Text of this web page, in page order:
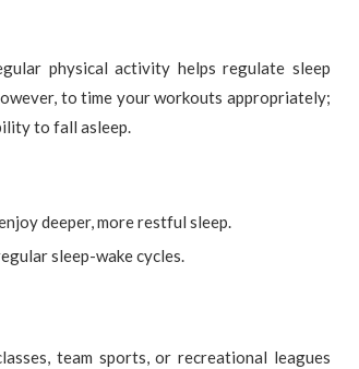
physical activity helps regulate sleep
to time your workouts appropriately;
to fall asleep.
deeper, more restful sleep.
sleep-wake cycles.
team sports, or recreational leagues